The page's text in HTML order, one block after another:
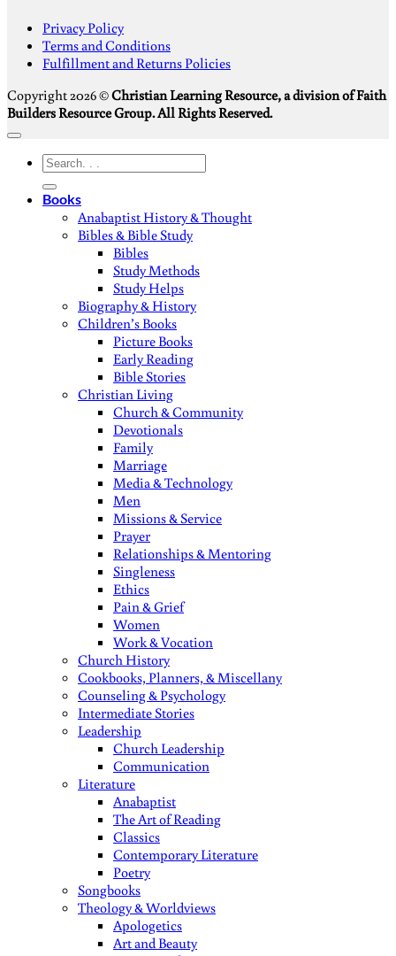
Privacy Policy
Terms and Conditions
Fulfillment and Returns Policies
Copyright 2026 ©Christian Learning Resource, a division of Faith
Builders Resource Group. All Rights Reserved.
Search
Books
Anabaptist History & Thought
Bibles & Bible Study
Bibles
Study Methods
Study Helps
Biography & History
Children’s Books
Picture Books
Early Reading
Bible Stories
Christian Living
Church & Community
Devotionals
Family
Marriage
Media & Technology
Men
Missions & Service
Prayer
Relationships & Mentoring
Singleness
Ethics
Pain & Grief
Women
Work & Vocation
Church History
Cookbooks, Planners, & Miscellany
Counseling & Psychology
Intermediate Stories
Leadership
Church Leadership
Communication
Literature
Anabaptist
The Art of Reading
Classics
Contemporary Literature
Poetry
Songbooks
Theology & Worldviews
Apologetics
Art and Beauty